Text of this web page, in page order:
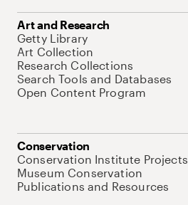
Art and Research
Getty Library
Art Collection
Research Collections
Search Tools and Databases
Open Content Program
Conservation
Conservation Institute Projects
Museum Conservation
Publications and Resources